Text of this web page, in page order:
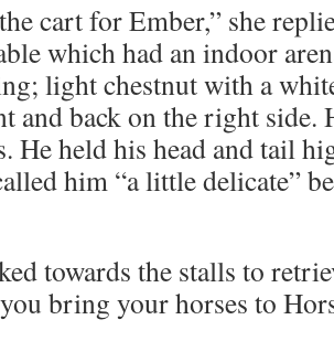
cart for Ember,” she
which had an indoor
light chestnut with a
and back on the right side.
He held his head and tail
him “a little delicate”
towards the stalls to
bring your horses to